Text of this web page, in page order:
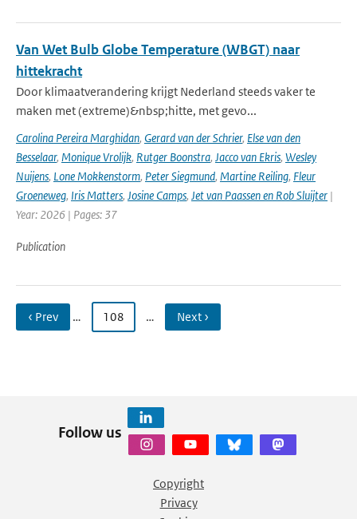
Van Wet Bulb Globe Temperature (WBGT) naar
hittekracht
Door klimaatverandering krijgt Nederland steeds vaker te
maken met (extreme)&nbsp;hitte, met gevo...
Carolina Pereira Marghidan, Gerard van der Schrier, Else van den
Besselaar, Monique Vrolijk, Rutger Boonstra, Jacco van Ekris, Wesley
Nuijens, Lone Mokkenstorm, Peter Siegmund, Martine Reiling, Fleur
Groeneweg, Iris Matters, Josine Camps, Jet van Paassen en Rob Sluijter |
Year: 2026 | Pages: 37
Publication
‹ Prev … 108 … Next ›
Follow us
Copyright
Privacy